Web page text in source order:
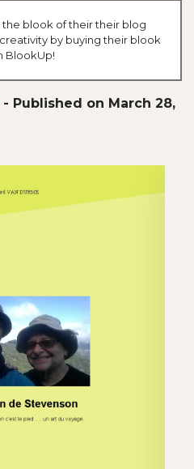
the blook of their their blog
by buying their blook
BlookUp!
- Published on March 28,